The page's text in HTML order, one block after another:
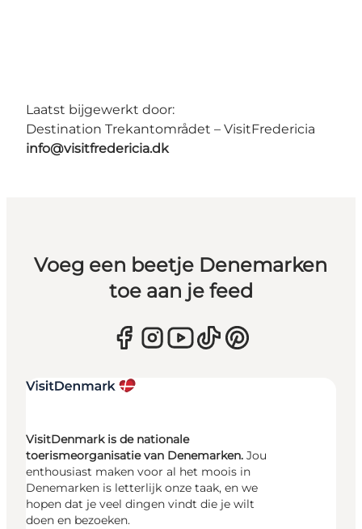
Laatst bijgewerkt door:
Destination Trekantområdet – VisitFredericia
info@visitfredericia.dk
Voeg een beetje Denemarken
toe aan je feed
VisitDenmark is de nationale
toerismeorganisatie van Denemarken. Jou
enthousiast maken voor al het moois in
Denemarken is letterlijk onze taak, en we
hopen dat je veel dingen vindt die je wilt
doen en bezoeken.